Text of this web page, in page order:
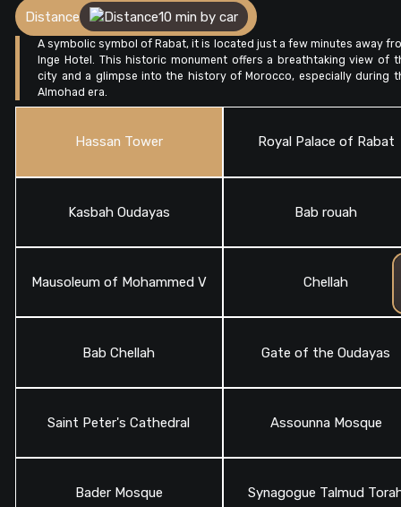
Distance 10 min by car
A symbolic symbol of Rabat, it is located just a few minutes away
Inge Hotel. This historic monument offers a breathtaking view of
city and a glimpse into the history of Morocco, especially during
Almohad era.
Hassan Tower Royal Palace of Rabat
Kasbah Oudayas Bab rouah
Mausoleum of Mohammed V Chellah
Bab Chellah Gate of the Oudayas
Saint Peter's Cathedral Assounna Mosque
Bader Mosque Synagogue Talmud